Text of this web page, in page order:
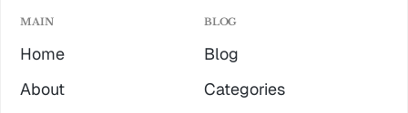
MAIN
Home
About
BLOG
Blog
Categories